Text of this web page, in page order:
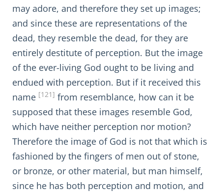
may adore, and therefore they set up images;
and since these are representations of the
dead, they resemble the dead, for they are
entirely destitute of perception. But the image
of the ever-living God ought to be living and
endued with perception. But if it received this
name [121] from resemblance, how can it be
supposed that these images resemble God,
which have neither perception nor motion?
Therefore the image of God is not that which is
fashioned by the fingers of men out of stone,
or bronze, or other material, but man himself,
since he has both perception and motion, and